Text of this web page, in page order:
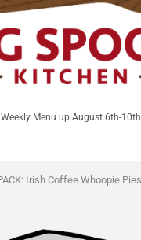
Weekly Menu up August 6th-10th